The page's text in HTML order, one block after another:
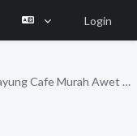
Login
WA 0812 2782 5310 Pesan Meja Payung Cafe Murah Awet Minggir Sleman